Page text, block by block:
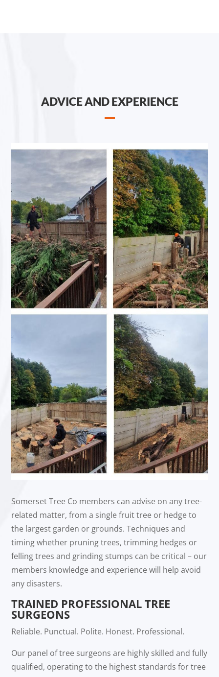
ADVICE AND EXPERIENCE
Somerset Tree Co members can advise on any tree-
related matter, from a single fruit tree or hedge to
the largest garden or grounds. Techniques and
timing whether pruning trees, trimming hedges or
felling trees and grinding stumps can be critical – our
members knowledge and experience will help avoid
any disasters.
TRAINED PROFESSIONAL TREE
SURGEONS
Reliable. Punctual. Polite. Honest. Professional.
Our panel of tree surgeons are highly skilled and fully
qualified, operating to the highest standards for tree